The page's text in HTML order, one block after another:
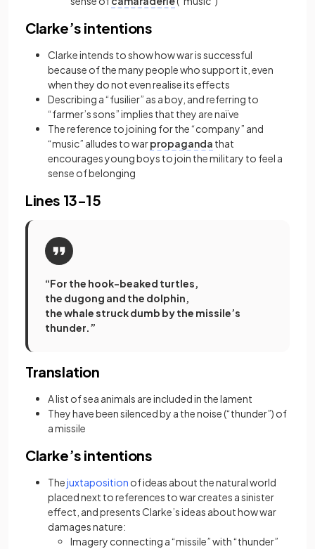
Clarke’s intentions
Clarke intends to show how war is successful
because of the many people who support it, even
when they do not even realise its effects
Describing a “fusilier” as a boy, and referring to
“farmer’s sons” implies that they are naïve
The reference to joining for the “company” and
“music” alludes to warpropaganda that
encourages young boys to join the military to feel a
sense of belonging
Lines 13-15
“For the hook-beaked turtles,
the dugong and the dolphin,
the whale struck dumb by the missile’s
thunder.”
Translation
A list of sea animals are included in the lament
They have been silenced by a the noise (“thunder”) of
a missile
Clarke’s intentions
Thejuxtaposition (opens in a new tab)
of ideas about the natural world
placed next to references to war creates a sinister
effect, and presents Clarke’s ideas about how war
damages nature:
Imagery connecting a “missile” with “thunder”